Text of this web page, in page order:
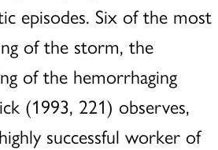
episodes. Six of the most
of the storm, the
of the hemorrhaging
(1993, 221) observes,
successful worker of